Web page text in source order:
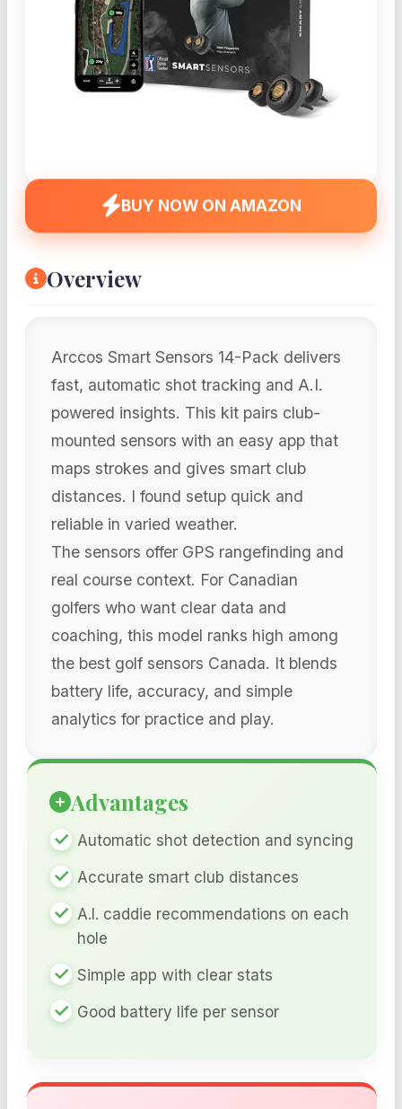
BUY NOW ON AMAZON
Overview
Arccos Smart Sensors 14-Pack delivers
fast, automatic shot tracking and A.I.
powered insights. This kit pairs club-
mounted sensors with an easy app that
maps strokes and gives smart club
distances. I found setup quick and
reliable in varied weather.
The sensors offer GPS rangefinding and
real course context. For Canadian
golfers who want clear data and
coaching, this model ranks high among
the best golf sensors Canada. It blends
battery life, accuracy, and simple
analytics for practice and play.
Advantages
Automatic shot detection and syncing
Accurate smart club distances
A.I. caddie recommendations on each
hole
Simple app with clear stats
Good battery life per sensor